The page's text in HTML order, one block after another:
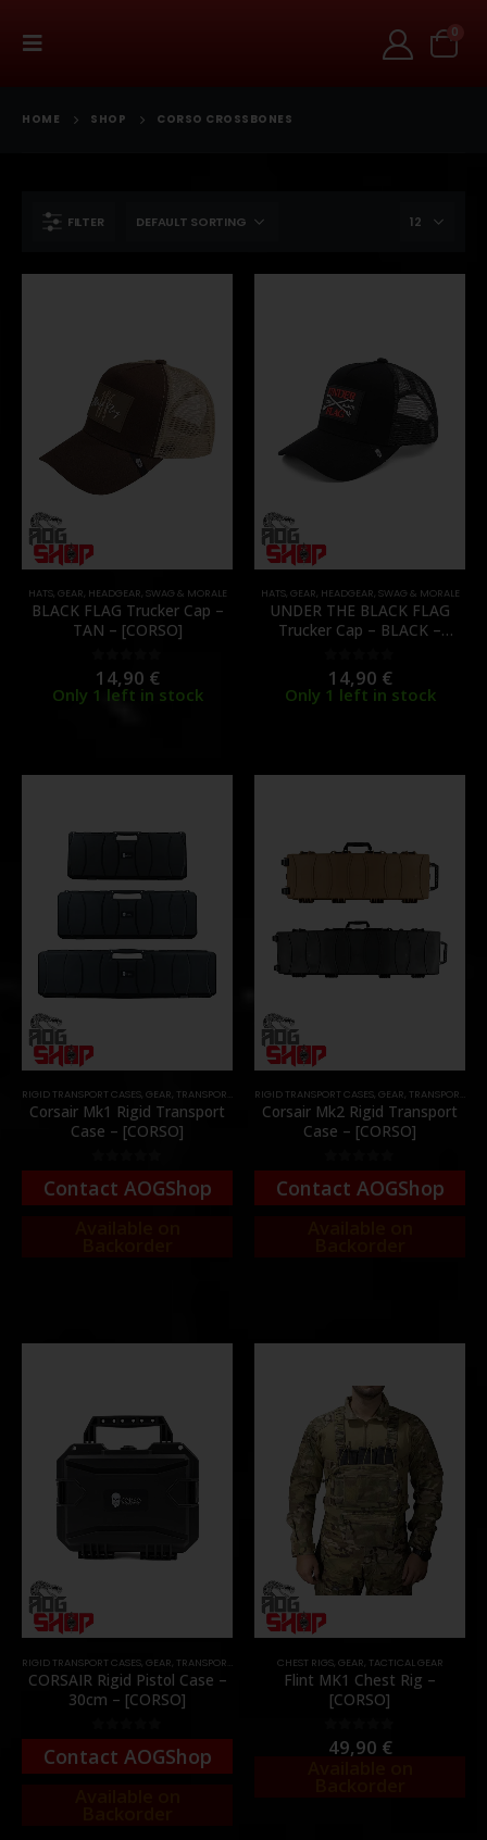
0
HOME SHOP CORSO CROSSBONES
FILTER
HATS, GEAR, HEADGEAR, SWAG & MORALE
BLACK FLAG Trucker Cap –
TAN – [CORSO]
0out of 5
14,90 €
Only 1 left in stock
HATS, GEAR, HEADGEAR, SWAG & MORALE
UNDER THE BLACK FLAG
Trucker Cap – BLACK –
0out of 5
14,90 €
Only 1 left in stock
RIGID TRANSPORT CASES, GEAR, TRANSPORT CASES & BAGS
Corsair Mk1 Rigid Transport
Case – [CORSO]
0out of 5
Contact AOGShop
RIGID TRANSPORT CASES, GEAR, TRANSPORT CASES & BAGS
Corsair Mk2 Rigid Transport
Case – [CORSO]
0out of 5
Contact AOGShop
RIGID TRANSPORT CASES, GEAR, TRANSPORT CASES & BAGS
CORSAIR Rigid Pistol Case –
30cm – [CORSO]
0out of 5
Contact AOGShop
CHEST RIGS, GEAR, TACTICAL GEAR
Flint MK1 Chest Rig –
[CORSO]
0out of 5
49,90 €